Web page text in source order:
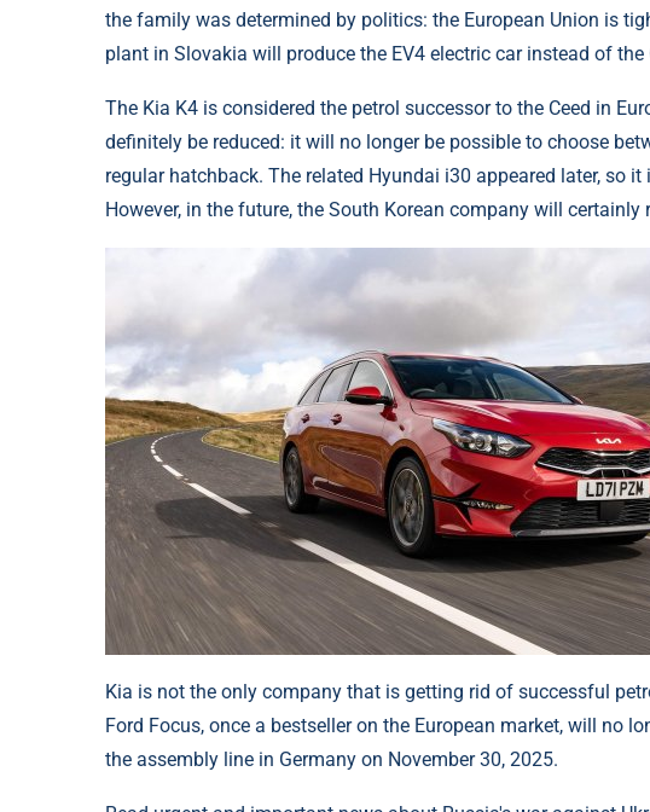
the family was determined by politics: the European Union is
plant in Slovakia will produce the EV4 electric car instead of the
The Kia K4 is considered the petrol successor to the Ceed in
definitely be reduced: it will no longer be possible to choose
regular hatchback. The related Hyundai i30 appeared later, so
However, in the future, the South Korean company will
Kia is not the only company that is getting rid of successful
Ford Focus, once a bestseller on the European market, will no
the assembly line in Germany on November 30, 2025.